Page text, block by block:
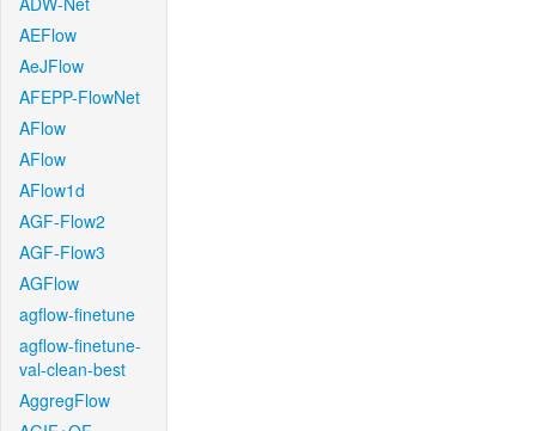
AEFlow
AeJFlow
AFEPP-FlowNet
AFlow
AFlow
AFlow1d
AGF-Flow2
AGF-Flow3
AGFlow
agflow-finetune
agflow-finetune-
val-clean-best
AggregFlow